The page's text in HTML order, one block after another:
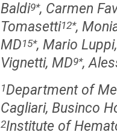
Baldi9*, Carmen
Tomasetti12*,
MD15*, Mario
Vignetti, MD9*,
1Department of
Cagliari, Businco
2Institute of